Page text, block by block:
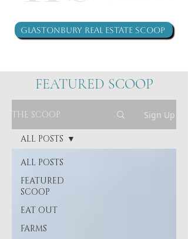
Glastonbury Real Estate Scoop
FEATURED SCOOP
THE SCOOP Sign Up
ALL POSTS
FEATURED
SCOOP
EAT OUT
FARMS
ALL POSTS